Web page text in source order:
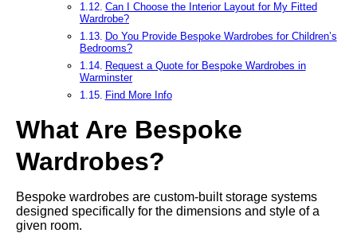
Can I Choose the Interior Layout for My Fitted
Wardrobe?
Do You Provide Bespoke Wardrobes for Children’s
Bedrooms?
Request a Quote for Bespoke Wardrobes in
Warminster
Find More Info
What Are Bespoke
Wardrobes?
Bespoke wardrobes are custom-built storage systems
designed specifically for the dimensions and style of a
given room.